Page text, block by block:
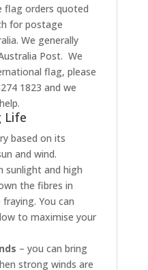
flag orders quoted
for postage
We generally
Post. We
flag, please
1823 and we
Life
based on its
and wind.
sunlight and high
the fibres in
You can
to maximise your
– you can bring
strong winds are